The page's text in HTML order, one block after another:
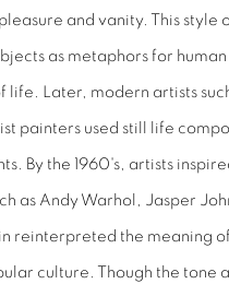
and vanity. This style
as metaphors for
Later, modern artists such
painters used still life
By the 1960's, artists
as Andy Warhol, Jasper
reinterpreted the meaning
culture. Though the tone